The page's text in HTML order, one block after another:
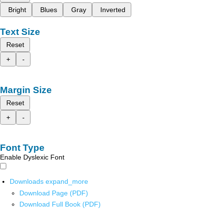
Bright
Blues Gray Inverted
Text Size
Reset
+
-
Margin Size
Reset
+
-
Font Type
Enable Dyslexic Font
Downloads expand_more
Download Page (PDF)
Download Full Book (PDF)